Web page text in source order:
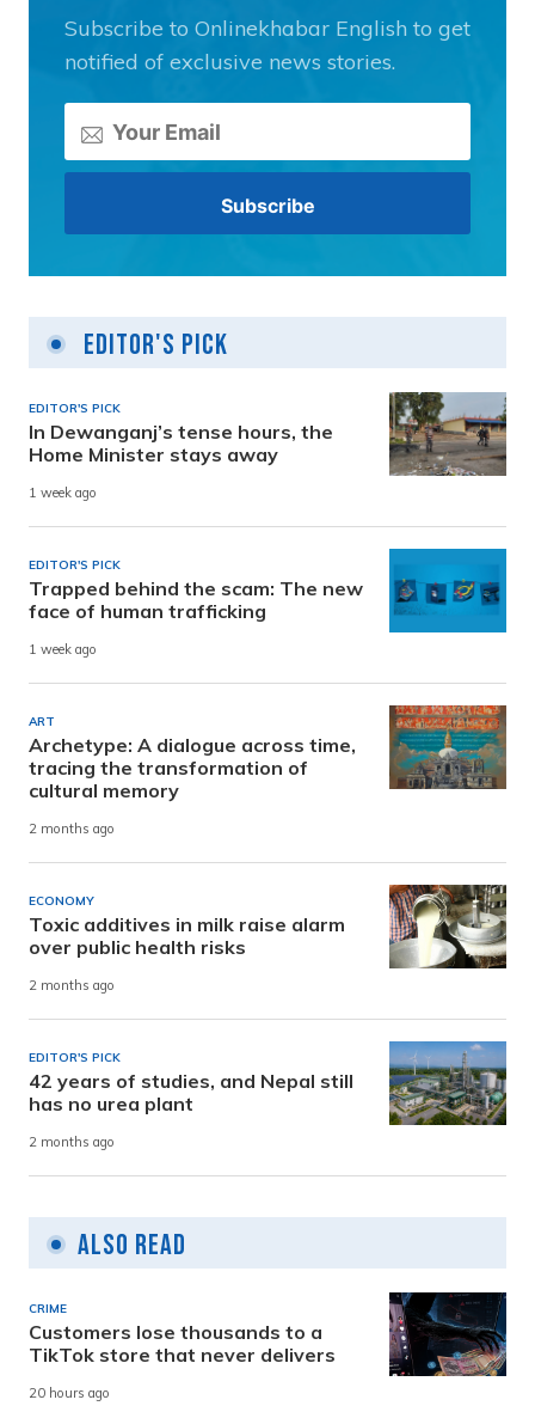
Subscribe to Onlinekhabar English to get
notified of exclusive news stories.
Editor's Pick
EDITOR'S PICK
In Dewanganj’s tense hours, the
Home Minister stays away
1 week ago
EDITOR'S PICK
Trapped behind the scam: The new
face of human trafficking
1 week ago
ART
Archetype: A dialogue across time,
tracing the transformation of
cultural memory
2 months ago
ECONOMY
Toxic additives in milk raise alarm
over public health risks
2 months ago
EDITOR'S PICK
42 years of studies, and Nepal still
has no urea plant
2 months ago
Also Read
CRIME
Customers lose thousands to a
TikTok store that never delivers
20 hours ago